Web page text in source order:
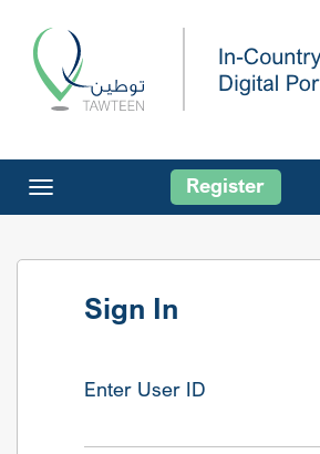
Toggle
navigation
Register
Sign In
Enter User ID